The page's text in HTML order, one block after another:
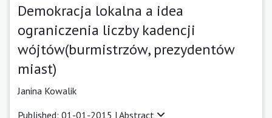
Demokracja lokalna a idea
ograniczenia liczby kadencji
wójtów(burmistrzów, prezydentów
miast)
Janina Kowalik
Published: 01-01-2015 | Abstract